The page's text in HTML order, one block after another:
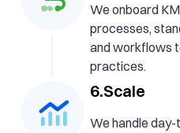
We onboard
processes,
and workflows
practices.
6.Scale
We handle